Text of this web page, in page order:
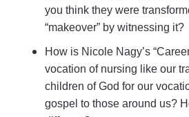
you think they were
“makeover” by witnessing it?
How is Nicole Nagy’s
vocation of nursing like our
children of God for our
gospel to those around us?